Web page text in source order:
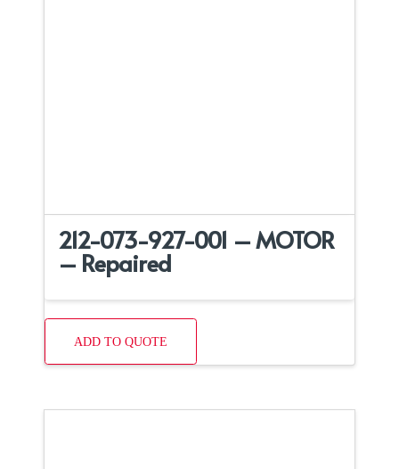
212-073-927-001 – MOTOR
– Repaired
ADD TO QUOTE